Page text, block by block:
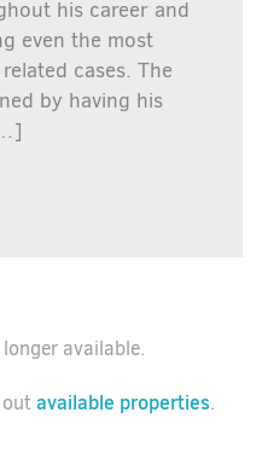
his career and
even the most
cases. The
by having his
available.
outavailable properties.